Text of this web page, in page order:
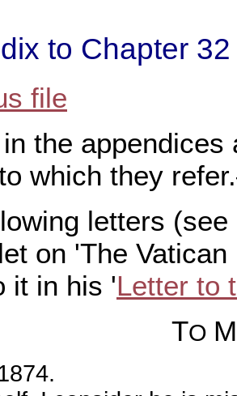
to Chapter 32
file
the
which they
letters
on 'The
it in his 'Letter to
TO M